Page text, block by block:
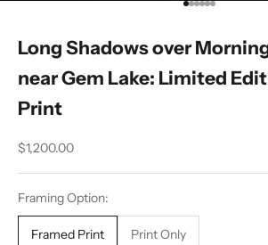
Go to item 1
Go to item 2
Go to item 3
Go to item 4
Go to item 5
Go to item
Long Shadows over
near Gem Lake: Limited
Print
Sale price
$1,200.00
Framing Option:
Framed Print Print Only